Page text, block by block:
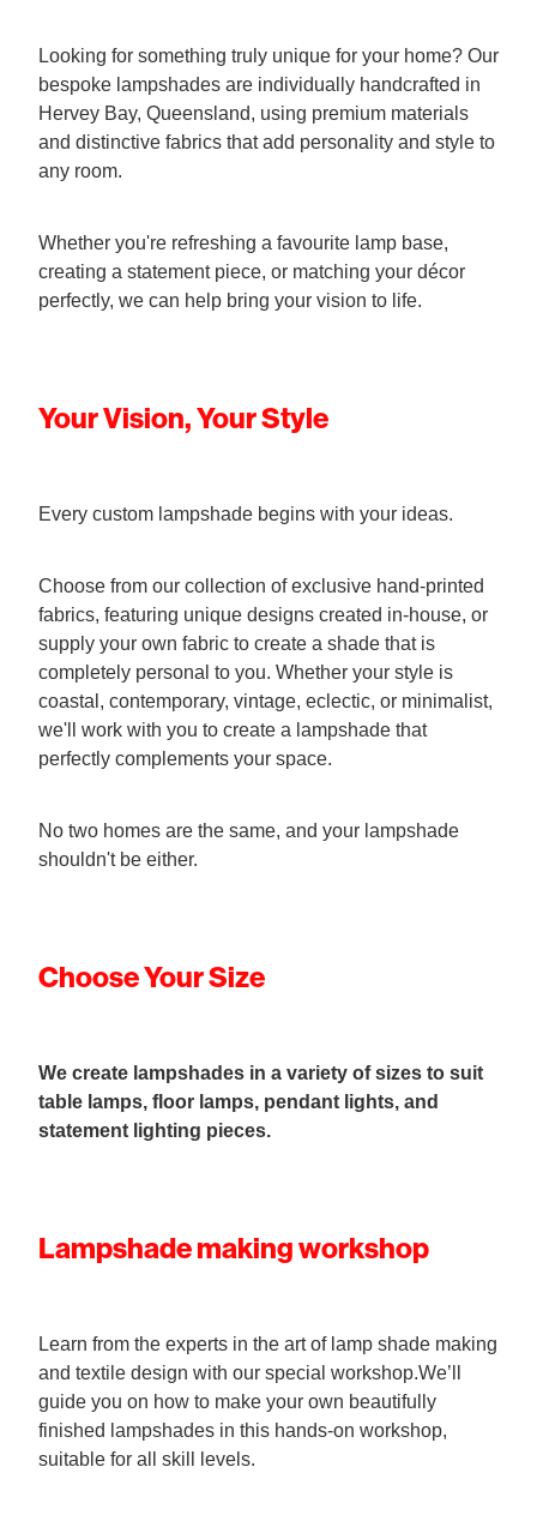
Looking for something truly unique for your home? Our
bespoke lampshades are individually handcrafted in
Hervey Bay, Queensland, using premium materials
and distinctive fabrics that add personality and style to
any room.
Whether you're refreshing a favourite lamp base,
creating a statement piece, or matching your décor
perfectly, we can help bring your vision to life.
Your Vision, Your Style
Every custom lampshade begins with your ideas.
Choose from our collection of exclusive hand-printed
fabrics, featuring unique designs created in-house, or
supply your own fabric to create a shade that is
completely personal to you. Whether your style is
coastal, contemporary, vintage, eclectic, or minimalist,
we'll work with you to create a lampshade that
perfectly complements your space.
No two homes are the same, and your lampshade
shouldn't be either.
Choose Your Size
We create lampshades in a variety of sizes to suit
table lamps, floor lamps, pendant lights, and
statement lighting pieces.
Lampshade making workshop
Learn from the experts in the art of lamp shade making
and textile design with our special workshop.We’ll
guide you on how to make your own beautifully
finished lampshades in this hands-on workshop,
suitable for all skill levels.